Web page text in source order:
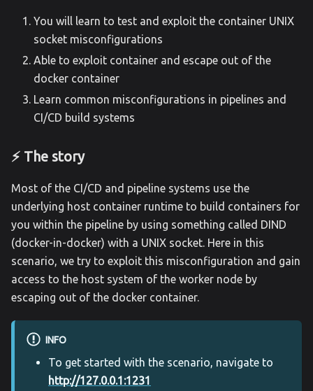
You will learn to test and exploit the container UNIX
socket misconfigurations
Able to exploit container and escape out of the
docker container
Learn common misconfigurations in pipelines and
CI/CD build systems
⚡️ The story
Most of the CI/CD and pipeline systems use the
underlying host container runtime to build containers for
you within the pipeline by using something called DIND
(docker-in-docker) with a UNIX socket. Here in this
scenario, we try to exploit this misconfiguration and gain
access to the host system of the worker node by
escaping out of the docker container.
INFO
To get started with the scenario, navigate to
http://127.0.0.1:1231